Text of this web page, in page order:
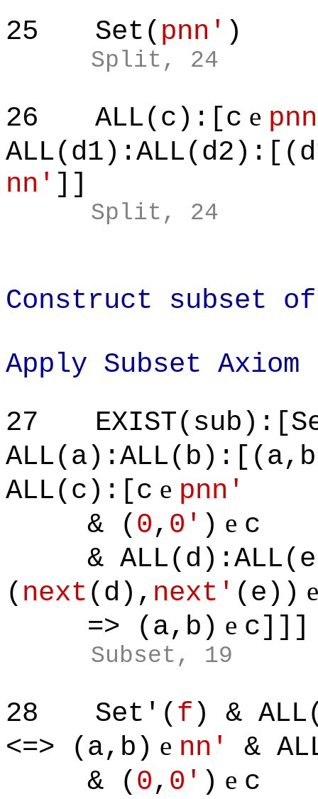
25
Set( pnn' )
Split, 24
26 ALL(c):[c e
nn' ]]
Split, 24
Construct subset
Apply Subset Axiom
27
ALL(c):[c e pnn'
& ( 0, 0' ) e c
&
( next (d), next' (e))
=> (a,b) e c]]]
Subset, 19
28 Set'( f ) &
<=> (a,b) e nn'
&
& ( 0, 0' ) e c